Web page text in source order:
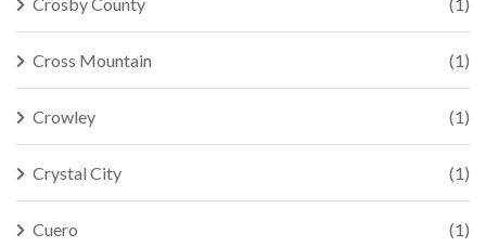
Cross Mountain (1)
Crowley (1)
Crystal City (1)
Cuero (1)